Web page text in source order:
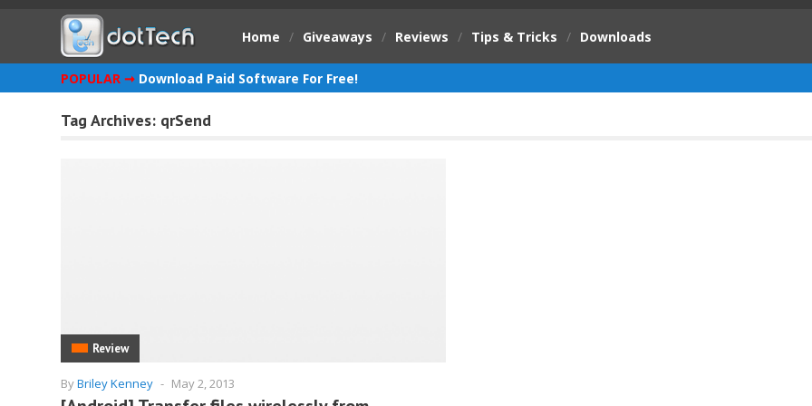
Home / Giveaways / Reviews / Tips & Tricks / Downloads
POPULAR ➞ Download Paid Software For Free!
Tag Archives: qrSend
Review
ByBriley Kenney - May 2, 2013